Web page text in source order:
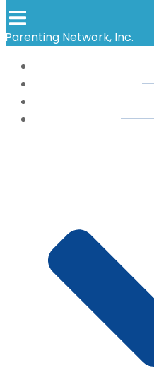
Parenting Network, Inc.